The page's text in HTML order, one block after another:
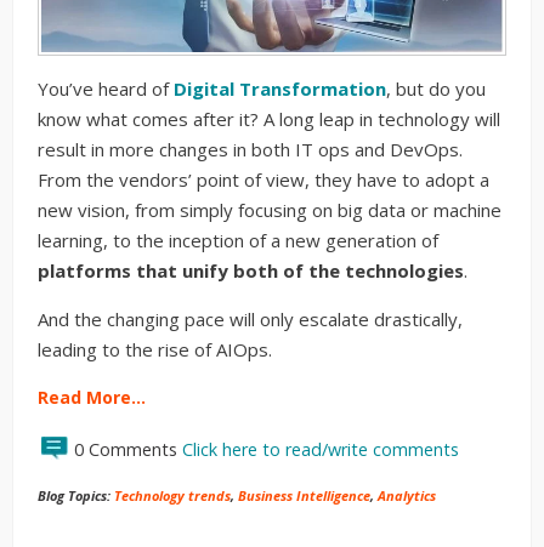
You’ve heard of Digital Transformation, but do you
know what comes after it? A long leap in technology will
result in more changes in both IT ops and DevOps.
From the vendors’ point of view, they have to adopt a
new vision, from simply focusing on big data or machine
learning, to the inception of a new generation of
platforms that unify both of the technologies.
And the changing pace will only escalate drastically,
leading to the rise of AIOps.
Read More…
0 Comments Click here to read/write comments
Blog Topics: Technology trends, Business Intelligence,Analytics